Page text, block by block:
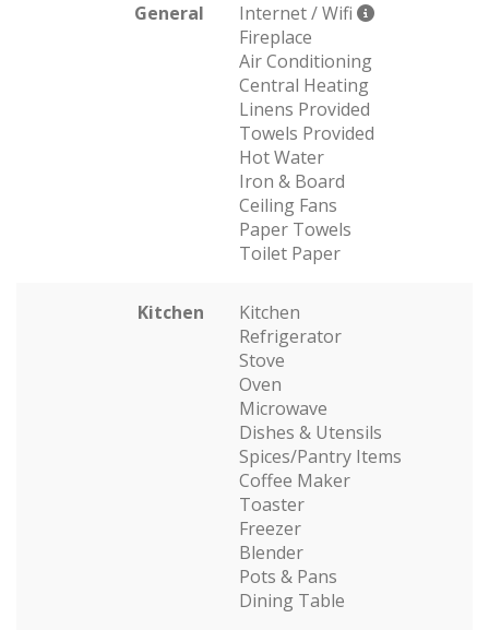
General
Internet / Wifi
Fireplace
Air Conditioning
Central Heating
Linens Provided
Towels Provided
Hot Water
Iron & Board
Ceiling Fans
Paper Towels
Toilet Paper
Kitchen
Kitchen
Refrigerator
Stove
Oven
Microwave
Dishes & Utensils
Spices/Pantry Items
Coffee Maker
Toaster
Freezer
Blender
Pots & Pans
Dining Table